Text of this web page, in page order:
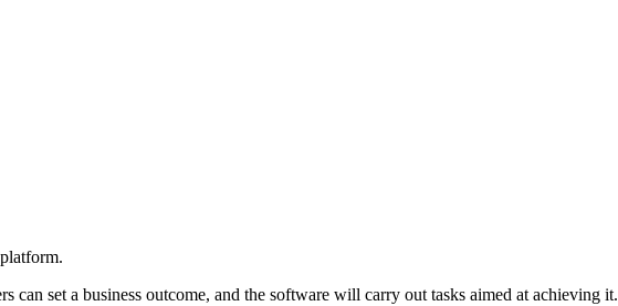
set a business outcome, and the software will carry out tasks aimed at achieving it.